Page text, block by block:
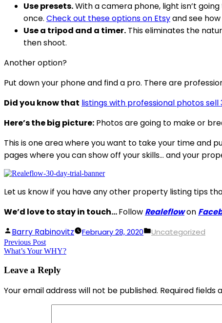
Use presets.With a camera phone, light isn’t
once. Check out these options on Etsyand see
Use a tripod and a timer. This eliminates the
then shoot.
Another option?
Put down your phone and find a pro. There are
Did you know that listings with professional photos
Here’s the big picture: Photos are going to make or
This is one area where you want to take your time and
pages where you can show off your skills… and your
Let us know if you have any other property listing tips
We’d love to stay in touch…Follow Realeflowon
Posted
by
Barry Rabinovitz February 28, 2020
Posted
Uncategorized
Post
navigation
Previous PostPrevious
post:
What’s Your WHY?
Leave a Reply
Your email address will not be published. Required fields